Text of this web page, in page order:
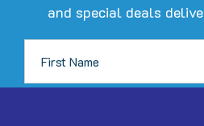
and special deals